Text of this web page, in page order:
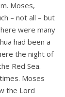
Moses,
– not all – but
were many
had been a
the night of
Red Sea.
Moses
the Lord